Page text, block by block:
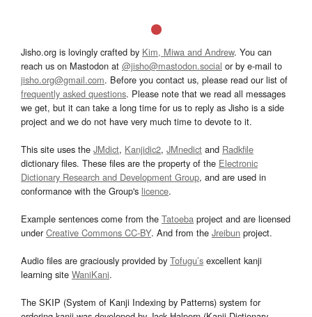
Jisho.org is lovingly crafted by Kim, Miwa and Andrew. You can
reach us on Mastodon at @jisho@mastodon.social or by e-mail to
jisho.org@gmail.com. Before you contact us, please read our list of
frequently asked questions. Please note that we read all messages
we get, but it can take a long time for us to reply as Jisho is a side
project and we do not have very much time to devote to it.
This site uses the JMdict, Kanjidic2, JMnedict and Radkfile
dictionary files. These files are the property of the Electronic
Dictionary Research and Development Group, and are used in
conformance with the Group's licence.
Example sentences come from the Tatoeba project and are licensed
underCreative Commons CC-BY. And from the Jreibun project.
Audio files are graciously provided by Tofugu’s excellent kanji
learning site WaniKani.
The SKIP (System of Kanji Indexing by Patterns) system for